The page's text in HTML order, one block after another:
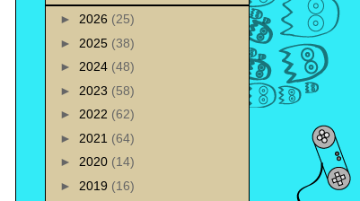
► 2026 (25)
► 2025 (38)
► 2024 (48)
► 2023 (58)
► 2022 (62)
► 2021 (64)
► 2020 (14)
► 2019 (16)